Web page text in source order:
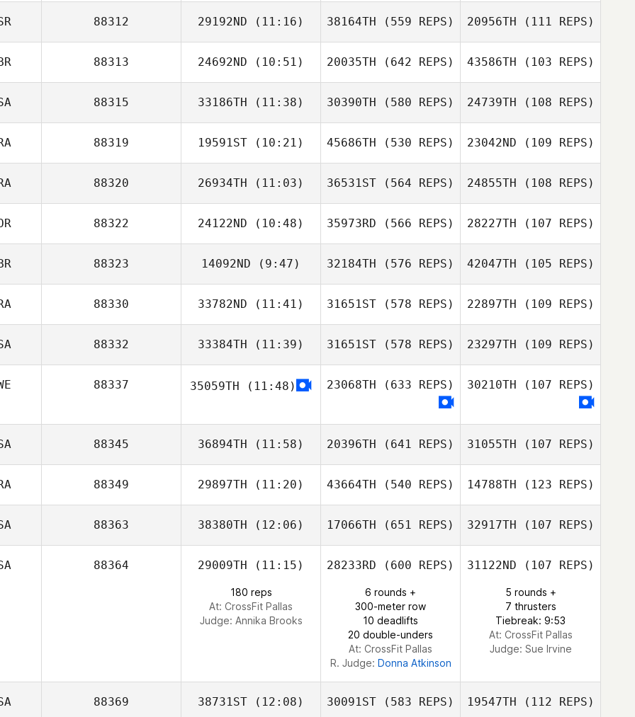
Jonathan
Steckbeck
88312 29192ND (11:16)
Steven Ramos
38164TH (559 REPS)
Steven Ramos
20956TH (111 REPS)
Steven Ramos
88313 24692ND (10:51) 20035TH (642 REPS) 43586TH (103 REPS)
88315 33186TH (11:38)
Deborah White
30390TH (580 REPS) 24739TH (108 REPS)
88319 19591ST (10:21)
Ba Ousmane
45686TH (530 REPS)
Rémi Pezet
23042ND (109 REPS)
88320 26934TH (11:03)
Pauline
Brettnacher
36531ST (564 REPS)
Pauline
24855TH (108 REPS)
Pauline
Brettnacher
88322 24122ND (10:48)
Hoyong Yoon
35973RD (566 REPS)
Hoyong Yoon
28227TH (107 REPS)
88323 14092ND (9:47)
Keri Storrs
32184TH (576 REPS) 42047TH (105 REPS)
88330 33782ND (11:41)
Cecile Gutierrez
31651ST (578 REPS) 22897TH (109 REPS)
Cecile Gutierrez
88332 33384TH (11:39) 31651ST (578 REPS) 23297TH (109 REPS)
88337 35059TH (11:48) 23068TH (633 REPS) 30210TH (107 REPS)
Anna Sandström
88345 36894TH (11:58)
Pamela Wallace
20396TH (641 REPS)
Jean Young
31055TH (107 REPS)
88349 29897TH (11:20)
Norton Nichelle
43664TH (540 REPS)
Norton Nichelle
14788TH (123 REPS)
Norton Nichelle
88363 38380TH (12:06)
Becky Conneen
17066TH (651 REPS)
Zubritsky
32917TH (107 REPS)
Becky Conneen
88364 29009TH (11:15)
180 reps
At: CrossFit Pallas
Judge: Annika Brooks
28233RD (600 REPS)
6 rounds +
300-meter row
10 deadlifts
20 double-unders
At: CrossFit Pallas
R. Judge: Donna Atkinson
31122ND (107 REPS)
5 rounds +
7 thrusters
Tiebreak: 9:53
At: CrossFit Pallas
Judge: Sue Irvine
88369 38731ST (12:08) 30091ST (583 REPS) 19547TH (112 REPS)